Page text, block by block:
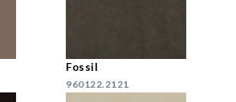
Fossil
960122.2121